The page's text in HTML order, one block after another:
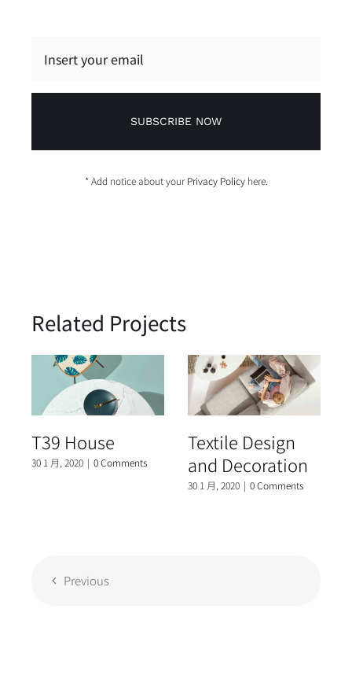
SUBSCRIBE NOW
* Add notice about yourPrivacy Policyhere.
Related Projects
T39 House
30 1 月, 2020 | 0 Comments
Textile Design
and Decoration
30 1 月, 2020 | 0 Comments
Previous